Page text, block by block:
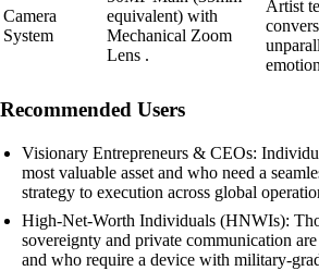
Camera
System
equivalent) with
Mechanical Zoom
Lens .
Artist
Recommended Users
Visionary Entrepreneurs & CEOs:
most valuable asset and who need a
strategy to execution across global
High-Net-Worth Individuals (HNWIs):
sovereignty and private communication
and who require a device with military-